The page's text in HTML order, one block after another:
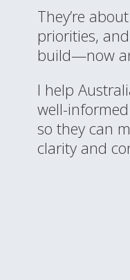
They’re
priorities,
build—now
I help
well-
so they can
clarity and